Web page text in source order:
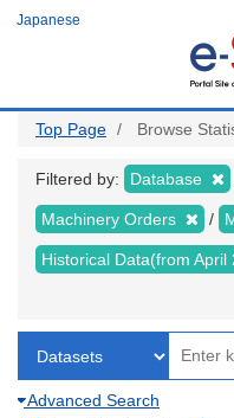
Japanese
Top Page Browse
Filtered by: Database
Machinery Orders
Historical Data(from April
Advanced Search